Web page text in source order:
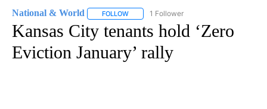
National & World FOLLOW FOLLOW "NATIONAL & WORLD" TO
1 Follower
Kansas City tenants hold ‘Zero
Eviction January’ rally